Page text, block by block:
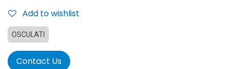
Add to wishlist
OSCULATI
Contact Us